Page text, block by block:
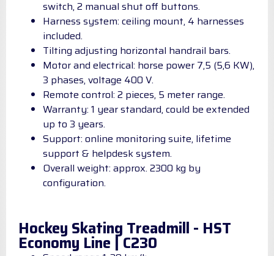
switch, 2 manual shut off buttons.
Harness system: ceiling mount, 4 harnesses
included.
Tilting adjusting horizontal handrail bars.
Motor and electrical: horse power 7,5 (5,6 KW),
3 phases, voltage 400 V.
Remote control: 2 pieces, 5 meter range.
Warranty: 1 year standard, could be extended
up to 3 years.
Support: online monitoring suite, lifetime
support & helpdesk system.
Overall weight: approx. 2300 kg by
configuration.
Hockey Skating Treadmill - HST
Economy Line | C230